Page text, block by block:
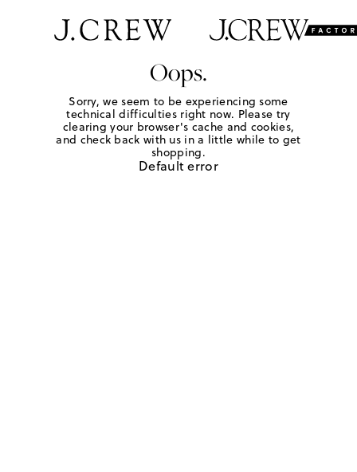
Oops.
Sorry, we seem to be experiencing some
technical difficulties right now. Please try
clearing your browser's cache and cookies,
and check back with us in a little while to get
shopping.
Default error